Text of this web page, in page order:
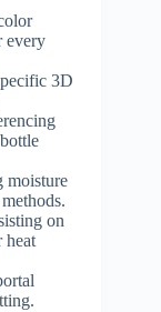
every
3D
moisture
on
heat